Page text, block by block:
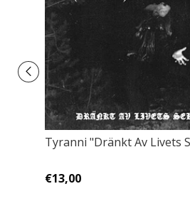
Tyranni "Dränkt Av Livets
€13,00